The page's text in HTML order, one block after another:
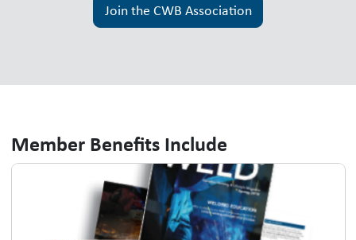
Join the CWB Association
Member Benefits Include